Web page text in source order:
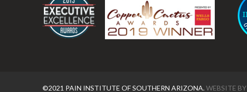
©2021 PAIN INSTITUTE OF SOUTHERN ARIZONA.WEBSITE BY